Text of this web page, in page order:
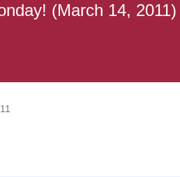
(March 14, 2011)